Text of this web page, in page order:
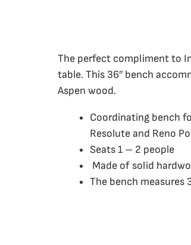
The perfect compliment to
table. This 36″ bench
Aspen wood.
Coordinating bench
Resolute and Reno
Seats 1 – 2 people
Made of solid
The bench measures